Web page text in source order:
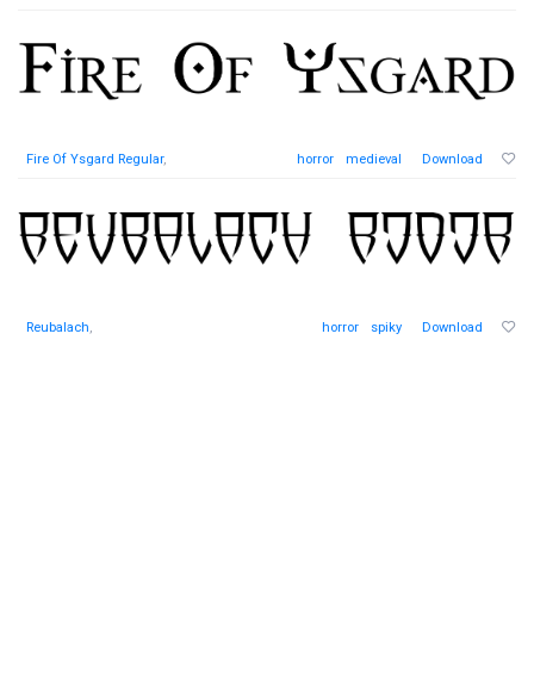
Fire Of Ysgard Regular, horror medieval Download
Reubalach, horror spiky Download